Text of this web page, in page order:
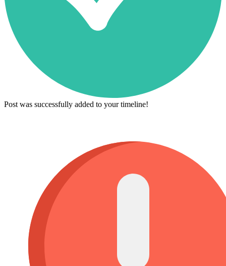
Post was successfully added to your timeline!